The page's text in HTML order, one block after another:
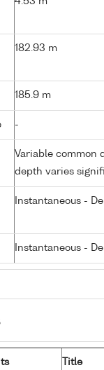
182.93 m
185.9 m
-
Variable common
depth varies
Instantaneous -
Instantaneous -
Title